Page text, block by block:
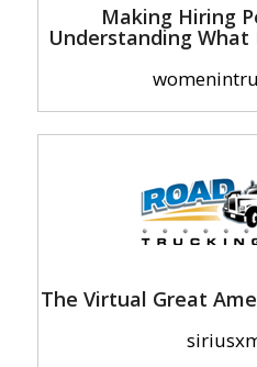
Making Hiring
Understanding What
The Virtual Great